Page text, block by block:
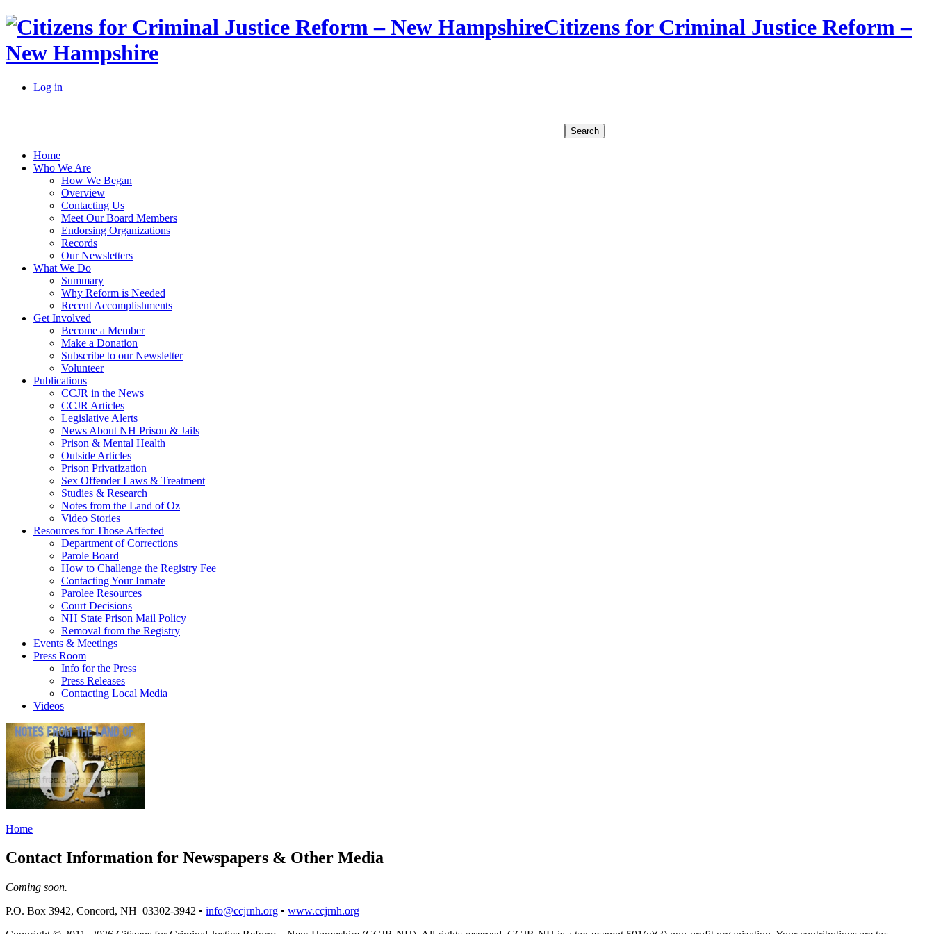
Citizens for Criminal Justice Reform –
New Hampshire
Log in
Home
Who We Are
How We Began
Overview
Contacting Us
Meet Our Board Members
Endorsing Organizations
Records
Our Newsletters
What We Do
Summary
Why Reform is Needed
Recent Accomplishments
Get Involved
Become a Member
Make a Donation
Subscribe to our Newsletter
Volunteer
Publications
CCJR in the News
CCJR Articles
Legislative Alerts
News About NH Prison & Jails
Prison & Mental Health
Outside Articles
Prison Privatization
Sex Offender Laws & Treatment
Studies & Research
Notes from the Land of Oz
Video Stories
Resources for Those Affected
Department of Corrections
Parole Board
How to Challenge the Registry Fee
Contacting Your Inmate
Parolee Resources
Court Decisions
NH State Prison Mail Policy
Removal from the Registry
Events & Meetings
Press Room
Info for the Press
Press Releases
Contacting Local Media
Videos
Home
Contact Information for Newspapers & Other Media
Coming soon.
P.O. Box 3942, Concord, NH 03302-3942 • info@ccjrnh.org • www.ccjrnh.org